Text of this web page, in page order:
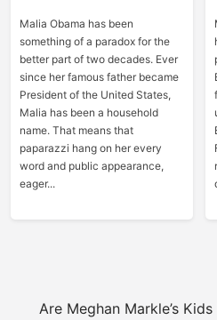
Malia Obama has been
something of a paradox for the
better part of two decades. Ever
since her famous father became
President of the United States,
Malia has been a household
name. That means that
paparazzi hang on her every
word and public appearance,
eager...
Are Meghan Markle’s